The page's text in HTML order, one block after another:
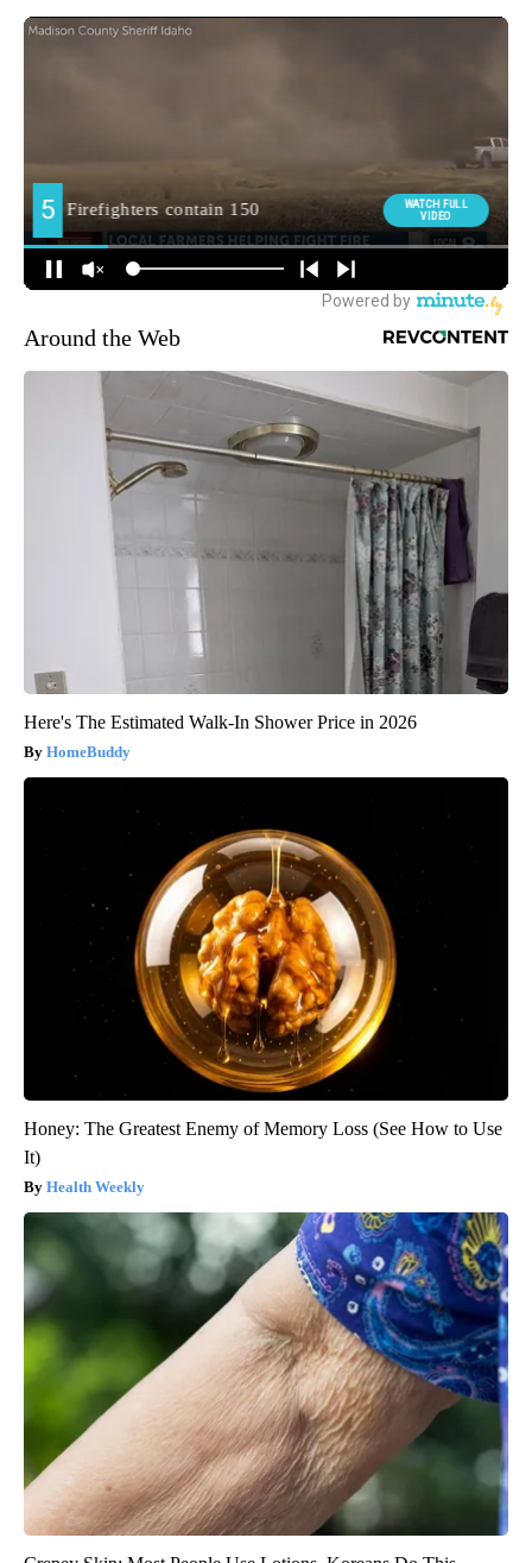
Around the Web
Here's The Estimated Walk-In Shower Price in 2026
HomeBuddy
Honey: The Greatest Enemy of Memory Loss (See How to Use
It)
Health Weekly